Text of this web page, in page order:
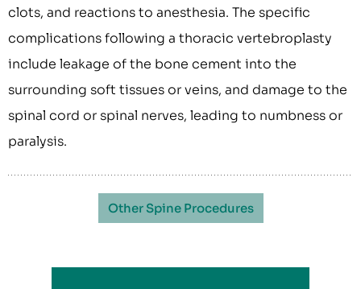
clots, and reactions to anesthesia. The specific
complications following a thoracic vertebroplasty
include leakage of the bone cement into the
surrounding soft tissues or veins, and damage to the
spinal cord or spinal nerves, leading to numbness or
paralysis.
Other Spine Procedures